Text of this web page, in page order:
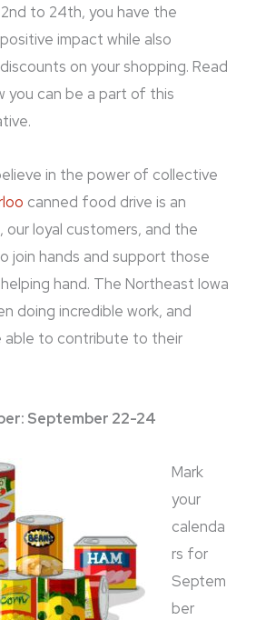
to 24th, you have the
impact while also
on your shopping. Read
you can be a part of this
in the power of collective
canned food drive is an
loyal customers, and the
join hands and support those
hand. The Northeast Iowa
doing incredible work, and
able to contribute to their
September 22-24
Mark
your
calenda
rs for
Septem
ber